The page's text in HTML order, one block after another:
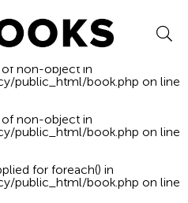
of non-object in
public_html/book.php
on line
of non-object in
public_html/book.php on line
of non-object in
public_html/book.php on line
for foreach() in
public_html/book.php on line